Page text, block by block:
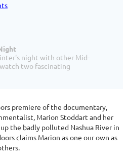
night with other Mid-
two fascinating
premiere of the documentary,
Marion Stoddart and her
the badly polluted Nashua River in
claims Marion as one our own as